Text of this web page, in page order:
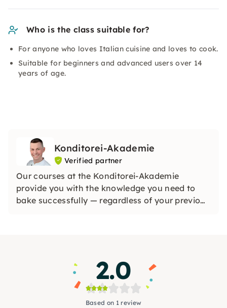
Who is the class suitable for?
For anyone who loves Italian cuisine and loves to cook.
Suitable for beginners and advanced users over 14
years of age.
Konditorei-Akademie
Verified partner
Our courses at the Konditorei-Akademie
provide you with the knowledge you need to
bake successfully — regardless of your previous
2.0
Based on 1 review